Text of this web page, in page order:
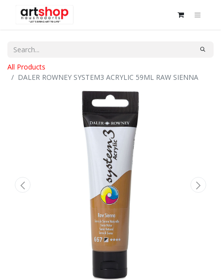
All Products
DALER ROWNEY SYSTEM3 ACRYLIC 59ML RAW SIENNA